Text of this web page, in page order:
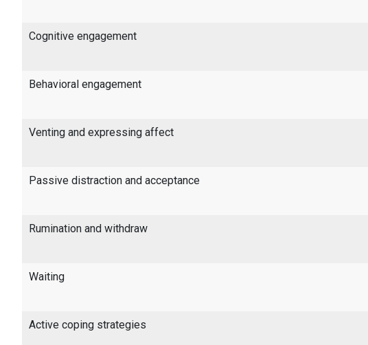
Cognitive engagement
Behavioral engagement
Venting and expressing affect
Passive distraction and acceptance
Rumination and withdraw
Waiting
Active coping strategies